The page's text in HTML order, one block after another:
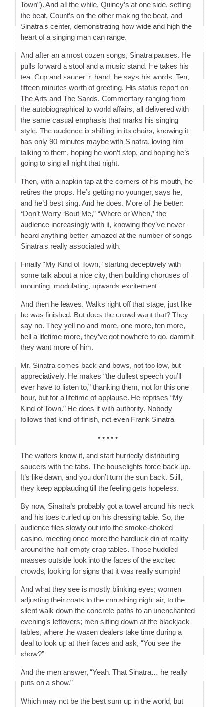
Town”). And all the while, Quincy’s at one side, setting
the beat, Count’s on the other making the beat, and
Sinatra’s center, demonstrating how wide and high the
heart of a singing man can range.
And after an almost dozen songs, Sinatra pauses. He
pulls forward a stool and a music stand. He takes his
tea. Cup and saucer ir. hand, he says his words. Ten,
fifteen minutes worth of greeting. His status report on
The Arts and The Sands. Commentary ranging from
the autobiographical to world affairs, all delivered with
the same casual emphasis that marks his singing
style. The audience is shifting in its chairs, knowing it
has only 90 minutes maybe with Sinatra, loving him
talking to them, hoping he won’t stop, and hoping he’s
going to sing all night that night.
Then, with a napkin tap at the corners of his mouth, he
retires the props. He’s getting no younger, says he,
and he’d best sing. And he does. More of the better:
“Don’t Worry ‘Bout Me,” “Where or When,” the
audience increasingly with it, knowing they’ve never
heard anything better, amazed at the number of songs
Sinatra’s really associated with.
Finally “My Kind of Town,” starting deceptively with
some talk about a nice city, then building choruses of
mounting, modulating, upwards excitement.
And then he leaves. Walks right off that stage, just like
he was finished. But does the crowd want that? They
say no. They yell no and more, one more, ten more,
hell a lifetime more, they’ve got nowhere to go, dammit
they want more of him.
Mr. Sinatra comes back and bows, not too low, but
appreciatively. He makes “the dullest speech you’ll
ever have to listen to,” thanking them, not for this one
hour, but for a lifetime of applause. He reprises “My
Kind of Town.” He does it with authority. Nobody
follows that kind of finish, not even Frank Sinatra.
• • • • •
The waiters know it, and start hurriedly distributing
saucers with the tabs. The houselights force back up.
It’s like dawn, and you don’t turn the sun back. Still,
they keep applauding till the feeling gets hopeless.
By now, Sinatra’s probably got a towel around his neck
and his toes curled up on his dressing table. So, the
audience files slowly out into the smoke-choked
casino, meeting once more the hardluck din of reality
around the half-empty crap tables. Those huddled
masses outside look into the faces of the excited
crowds, looking for signs that it was really sumpin!
And what they see is mostly blinking eyes; women
adjusting their coats to the onrushing night air, to the
silent walk down the concrete paths to an unenchanted
evening’s leftovers; men sitting down at the blackjack
tables, where the waxen dealers take time during a
deal to look up at their faces and ask, “You see the
show?”
And the men answer, “Yeah. That Sinatra… he really
puts on a show.”
Which may not be the best sum up in the world, but